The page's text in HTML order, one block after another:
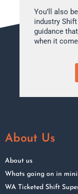
You’ll also
industry
guidance
when it
About Us
About us
Whats going on in
WA Ticketed Shift